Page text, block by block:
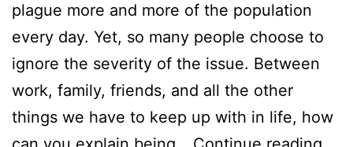
plague more and more of the population
every day. Yet, so many people choose to
ignore the severity of the issue. Between
work, family, friends, and all the other
things we have to keep up with in life, how